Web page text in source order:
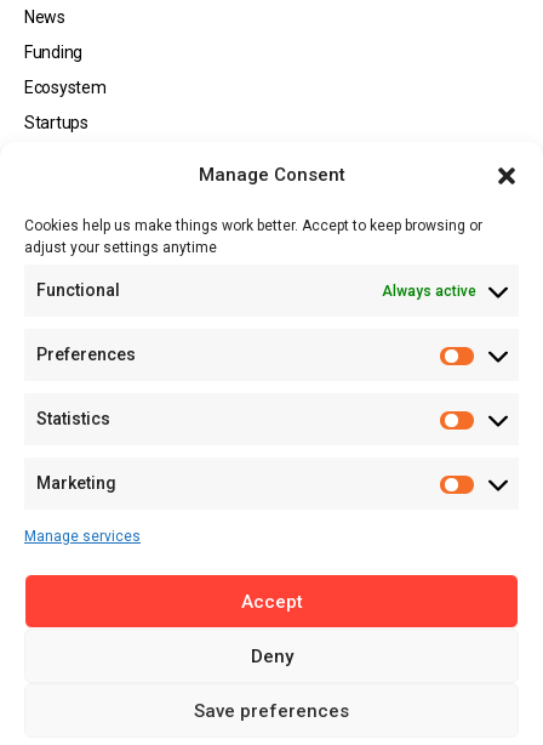
Manage Consent
Cookies help us make things work better. Accept to keep browsing or
adjust your settings anytime
Functional Always active
Preferences
Statistics
Marketing
Manage services
Accept
Deny
Save preferences
News
Funding
Ecosystem
Startups
Tech
About
About MSD
Advertise with Us
Careers
RSS Feed